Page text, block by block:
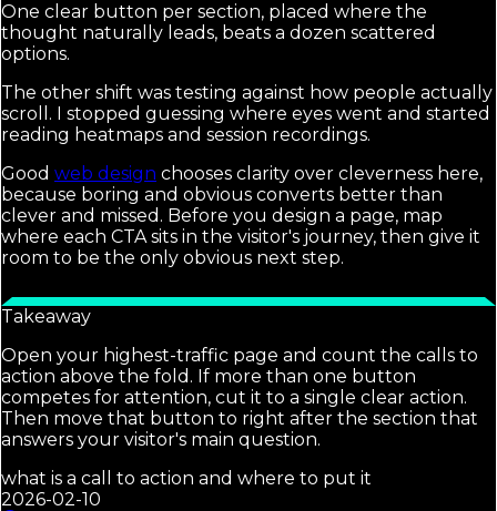
One clear button per section, placed where the
thought naturally leads, beats a dozen scattered
options.
The other shift was testing against how people actually
scroll. I stopped guessing where eyes went and started
reading heatmaps and session recordings.
Good web design chooses clarity over cleverness here,
because boring and obvious converts better than
clever and missed. Before you design a page, map
where each CTA sits in the visitor's journey, then give it
room to be the only obvious next step.
Takeaway
Open your highest-traffic page and count the calls to
action above the fold. If more than one button
competes for attention, cut it to a single clear action.
Then move that button to right after the section that
answers your visitor's main question.
what is a call to action and where to put it
2026-02-10